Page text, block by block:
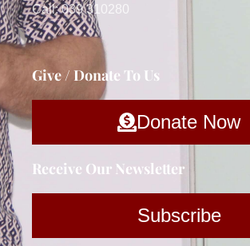
Call: 039 310280
Give / Donate To Us
Donate Now
Receive Our Newsletter
Subscribe